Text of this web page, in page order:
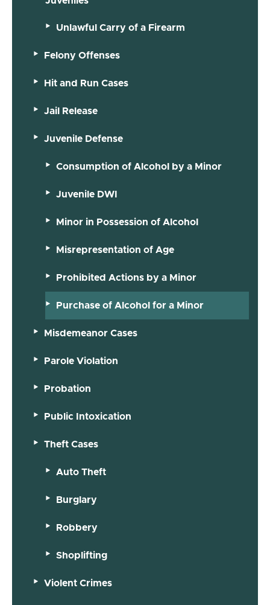
Unlawful Carry of a Firearm
Felony Offenses
Hit and Run Cases
Jail Release
Juvenile Defense
Consumption of Alcohol by a Minor
Juvenile DWI
Minor in Possession of Alcohol
Misrepresentation of Age
Prohibited Actions by a Minor
Purchase of Alcohol for a Minor
Misdemeanor Cases
Parole Violation
Probation
Public Intoxication
Theft Cases
Auto Theft
Burglary
Robbery
Shoplifting
Violent Crimes